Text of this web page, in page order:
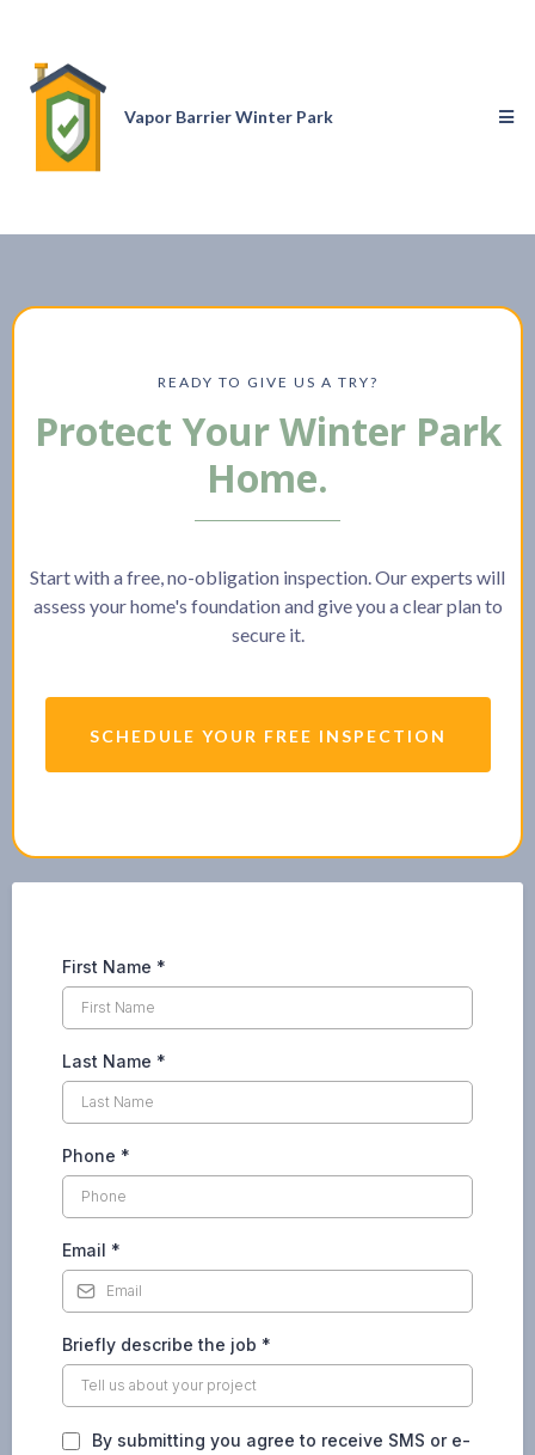
Vapor Barrier Winter Park
READY TO GIVE US A TRY?
Protect Your Winter Park
Home.
Start with a free, no-obligation inspection. Our experts will
assess your home's foundation and give you a clear plan to
secure it.
SCHEDULE YOUR FREE INSPECTION
First Name *
Last Name *
Phone *
Email *
Briefly describe the job *
By submitting you agree to receive SMS or e-